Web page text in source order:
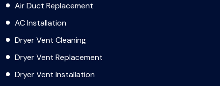
Air Duct Replacement
AC Installation
Dryer Vent Cleaning
Dryer Vent Replacement
Dryer Vent Installation